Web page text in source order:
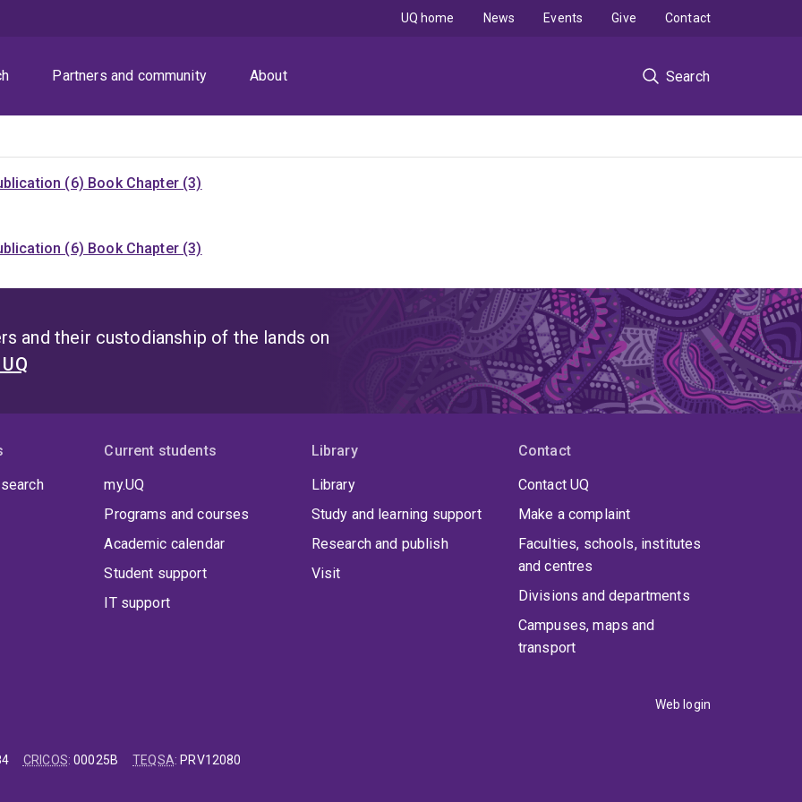
Partners and community About Search
UQ home News Events Give Contact
(6) Book Chapter (3)
(6) Book Chapter (3)
and their custodianship of the lands on
Current students
my.UQ
Programs and courses
Academic calendar
Student support
IT support
Library
Library
Study and learning support
Research and publish
Visit
Contact
Contact UQ
Make a complaint
Faculties, schools, institutes
and centres
Divisions and departments
Campuses, maps and
transport
Web login
CRICOS:00025B TEQSA: PRV12080